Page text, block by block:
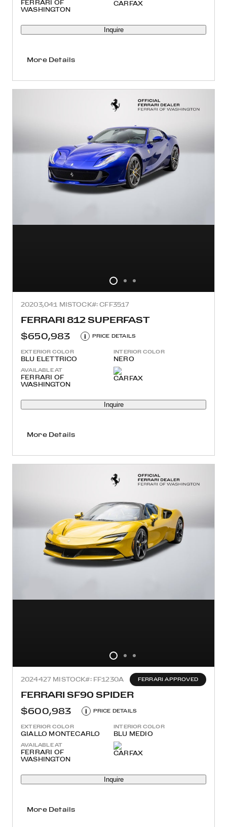
FERRARI OF
WASHINGTON
Inquire
More Details
20203,041 MI STOCK#: CFF3517
FERRARI 812 SUPERFAST
$650,983
i PRICE DETAILS
EXTERIOR COLOR
BLU ELETTRICO
INTERIOR COLOR
NERO
AVAILABLE AT
FERRARI OF
WASHINGTON
Inquire
More Details
2024427 MI STOCK#: FF1230A FERRARI APPROVED
FERRARI SF90 SPIDER
$600,983
i PRICE DETAILS
EXTERIOR COLOR
GIALLO MONTECARLO
INTERIOR COLOR
BLU MEDIO
AVAILABLE AT
FERRARI OF
WASHINGTON
Inquire
More Details